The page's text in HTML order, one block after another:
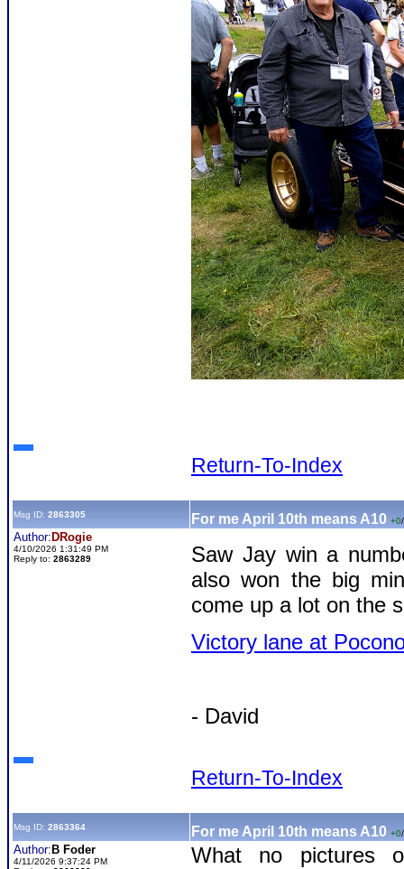
Return-To-Index
Msg ID: 2863305 For me April 10th means A10 +0/
Author: DRogie
4/10/2026 1:31:49 PM
Reply to: 2863289
Saw Jay win a
also won the big
come up a lot on the
Victory lane at
- David
Return-To-Index
Msg ID: 2863364 For me April 10th means A10 +0/
Author: B Foder
4/11/2026 9:37:24 PM
What no pictures